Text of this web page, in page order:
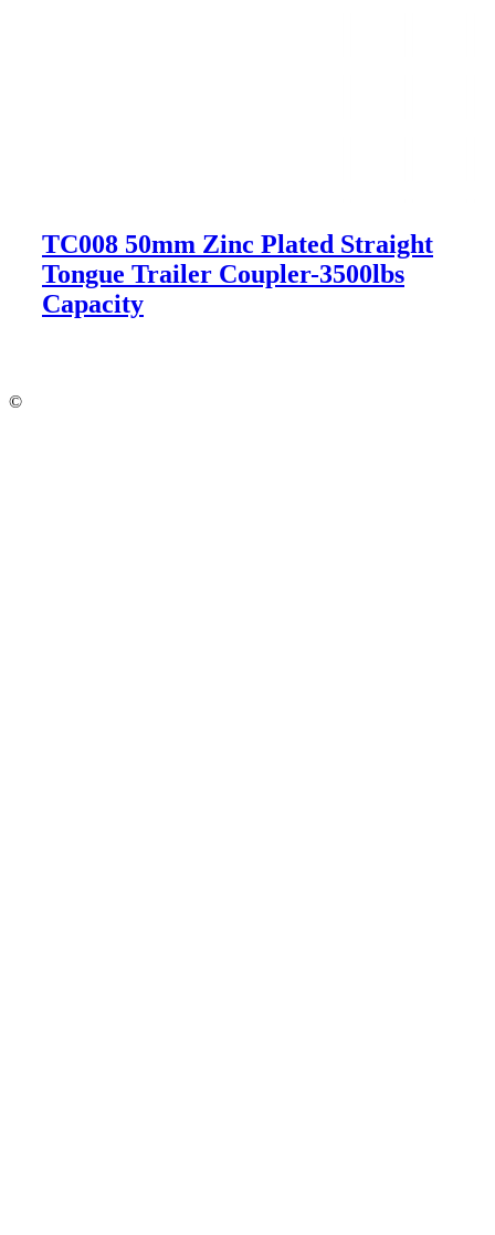
TC008 50mm Zinc Plated Straight
Tongue Trailer Coupler-3500lbs
Capacity
©